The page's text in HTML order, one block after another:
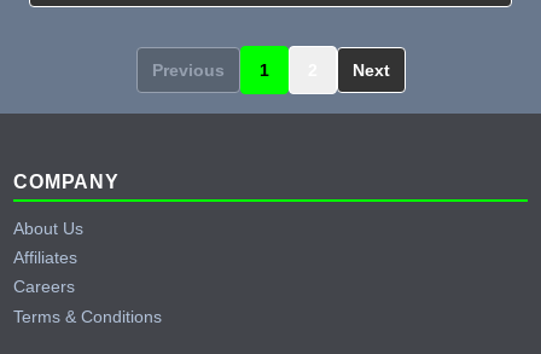
Previous 1 Next
Footer
COMPANY
About Us
Affiliates
Careers
Terms & Conditions